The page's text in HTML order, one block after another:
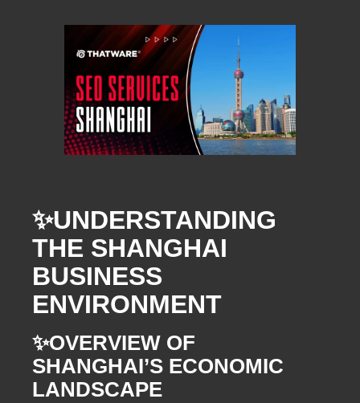
✨UNDERSTANDING
THE SHANGHAI
BUSINESS
ENVIRONMENT
✨OVERVIEW OF
SHANGHAI’S ECONOMIC
LANDSCAPE